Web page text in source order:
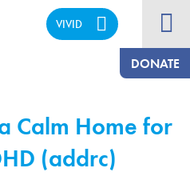
VIVID
DONATE
Calm Home for
(addrc)